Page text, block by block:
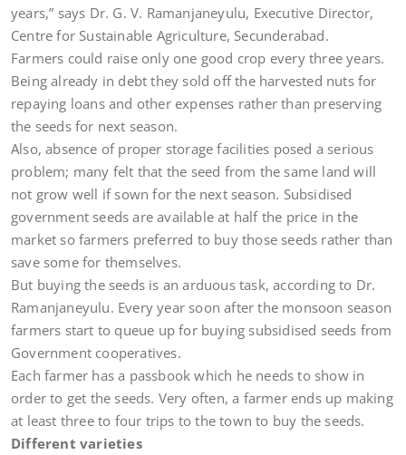
years,” says Dr. G. V. Ramanjaneyulu, Executive Director,
Centre for Sustainable Agriculture, Secunderabad.
Farmers could raise only one good crop every three years.
Being already in debt they sold off the harvested nuts for
repaying loans and other expenses rather than preserving
the seeds for next season.
Also, absence of proper storage facilities posed a serious
problem; many felt that the seed from the same land will
not grow well if sown for the next season. Subsidised
government seeds are available at half the price in the
market so farmers preferred to buy those seeds rather than
save some for themselves.
But buying the seeds is an arduous task, according to Dr.
Ramanjaneyulu. Every year soon after the monsoon season
farmers start to queue up for buying subsidised seeds from
Government cooperatives.
Each farmer has a passbook which he needs to show in
order to get the seeds. Very often, a farmer ends up making
at least three to four trips to the town to buy the seeds.
Different varieties